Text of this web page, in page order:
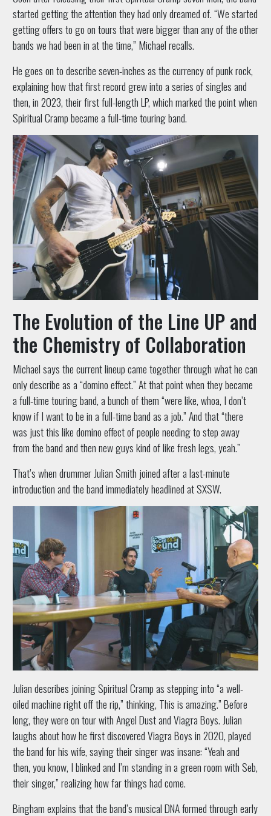
started getting the attention they had only dreamed of. “We started
getting offers to go on tours that were bigger than any of the other
bands we had been in at the time,” Michael recalls.
He goes on to describe seven-inches as the currency of punk rock,
explaining how that first record grew into a series of singles and
then, in 2023, their first full-length LP, which marked the point when
Spiritual Cramp became a full-time touring band.
The Evolution of the Line UP and
the Chemistry of Collaboration
Michael says the current lineup came together through what he can
only describe as a “domino effect.” At that point when they became
a full-time touring band, a bunch of them “were like, whoa, I don’t
know if I want to be in a full-time band as a job.” And that “there
was just this like domino effect of people needing to step away
from the band and then new guys kind of like fresh legs, yeah.”
That’s when drummer Julian Smith joined after a last-minute
introduction and the band immediately headlined at SXSW.
Julian describes joining Spiritual Cramp as stepping into “a well-
oiled machine right off the rip,” thinking, This is amazing.” Before
long, they were on tour with Angel Dust and Viagra Boys. Julian
laughs about how he first discovered Viagra Boys in 2020, played
the band for his wife, saying their singer was insane: “Yeah and
then, you know, I blinked and I’m standing in a green room with Seb,
their singer,” realizing how far things had come.
Bingham explains that the band’s musical DNA formed through early